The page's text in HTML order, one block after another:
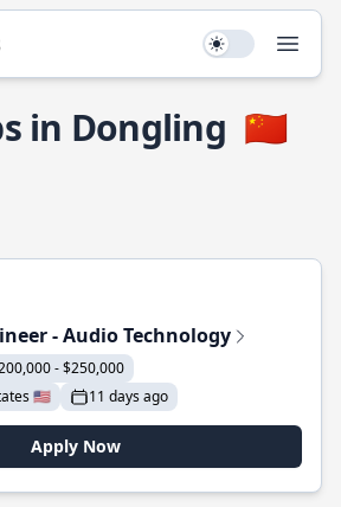
Use setting
in Dongling 🇨🇳
- Audio Technology
- $250,000
🇺🇸
11 days ago
Apply Now